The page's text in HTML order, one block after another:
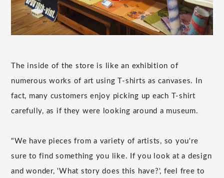
The inside of the store is like an exhibition of
numerous works of art using T-shirts as canvases. In
fact, many customers enjoy picking up each T-shirt
carefully, as if they were looking around a museum.
"We have pieces from a variety of artists, so you're
sure to find something you like. If you look at a design
and wonder, 'What story does this have?', feel free to